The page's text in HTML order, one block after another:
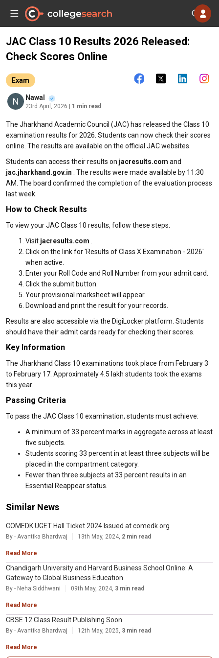
JAC Class 10 Results 2026 Released:
Check Scores Online
Exam
Nawal
23rd April, 2026 | 1 min read
The Jharkhand Academic Council (JAC) has released the Class 10
examination results for 2026. Students can now check their scores
online. The results are available on the official JAC websites.
Students can access their results on jacresults.com and
jac.jharkhand.gov.in . The results were made available by 11:30
AM. The board confirmed the completion of the evaluation process
last week.
How to Check Results
To view your JAC Class 10 results, follow these steps:
Visit jacresults.com
Click on the link for 'Results of Class X Examination - 2026'
when active.
Enter your Roll Code and Roll Number from your admit card.
Click the submit button.
Your provisional marksheet will appear.
Download and print the result for your records.
Results are also accessible via the DigiLocker platform. Students
should have their admit cards ready for checking their scores.
Key Information
The Jharkhand Class 10 examinations took place from February 3
to February 17. Approximately 4.5 lakh students took the exams
this year.
Passing Criteria
To pass the JAC Class 10 examination, students must achieve:
A minimum of 33 percent marks in aggregate across at least
five subjects.
Students scoring 33 percent in at least three subjects will be
placed in the compartment category.
Fewer than three subjects at 33 percent results in an
Essential Reappear status.
Similar News
COMEDK UGET Hall Ticket 2024 Issued at comedk.org
By - Avantika Bhardwaj 13th May, 2024, 2 min read
Read More
Chandigarh University and Harvard Business School Online: A
Gateway to Global Business Education
By - Neha Siddhwani 09th May, 2024, 3 min read
Read More
CBSE 12 Class Result Publishing Soon
By - Avantika Bhardwaj 12th May, 2025, 3 min read
Read More